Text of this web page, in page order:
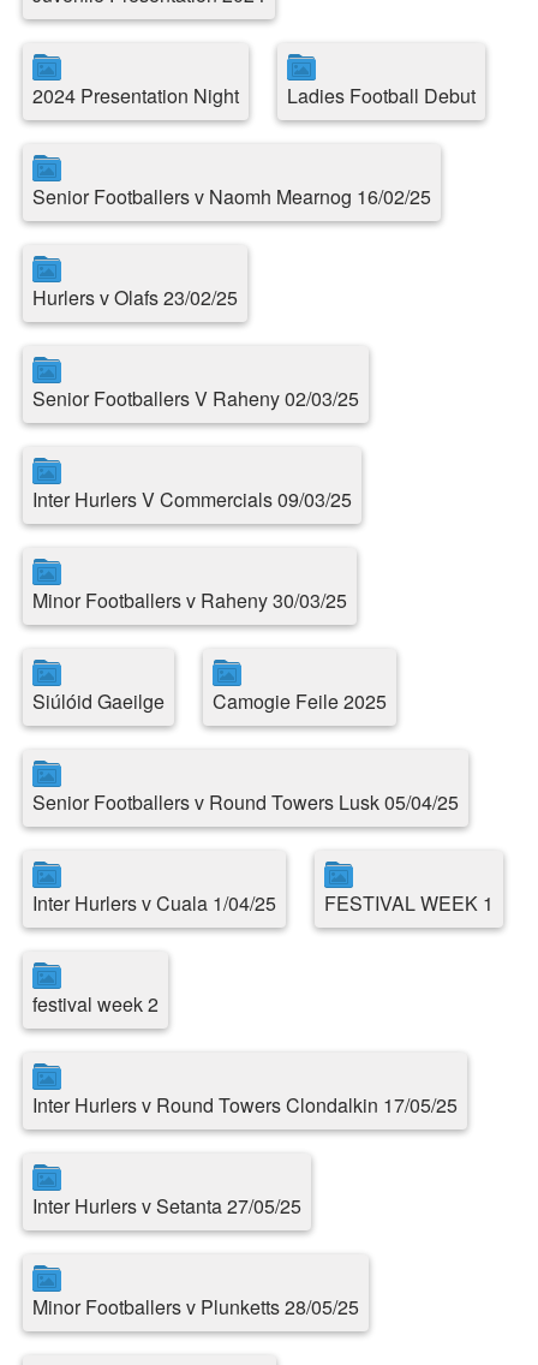
2024 Presentation Night Ladies Football Debut
Senior Footballers v Naomh Mearnog 16/02/25
Hurlers v Olafs 23/02/25
Senior Footballers V Raheny 02/03/25
Inter Hurlers V Commercials 09/03/25
Minor Footballers v Raheny 30/03/25
Siúlóid Gaeilge Camogie Feile 2025
Senior Footballers v Round Towers Lusk 05/04/25
Inter Hurlers v Cuala 1/04/25 FESTIVAL WEEK 1
festival week 2
Inter Hurlers v Round Towers Clondalkin 17/05/25
Inter Hurlers v Setanta 27/05/25
Minor Footballers v Plunketts 28/05/25